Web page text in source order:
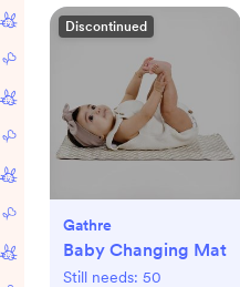
Discontinued
Gathre
Baby Changing Mat
Still needs: 50